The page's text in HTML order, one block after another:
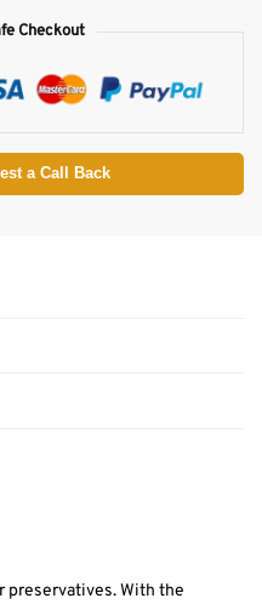
Checkout
a Call Back
preservatives. With the